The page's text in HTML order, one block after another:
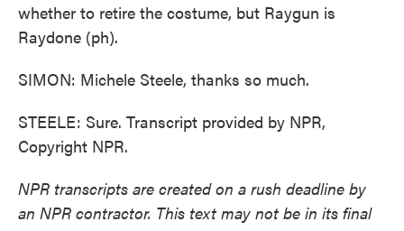
whether to retire the costume, but Raygun is
Raydone (ph).
SIMON: Michele Steele, thanks so much.
STEELE: Sure. Transcript provided by NPR,
Copyright NPR.
NPR transcripts are created on a rush deadline by
an NPR contractor. This text may not be in its final